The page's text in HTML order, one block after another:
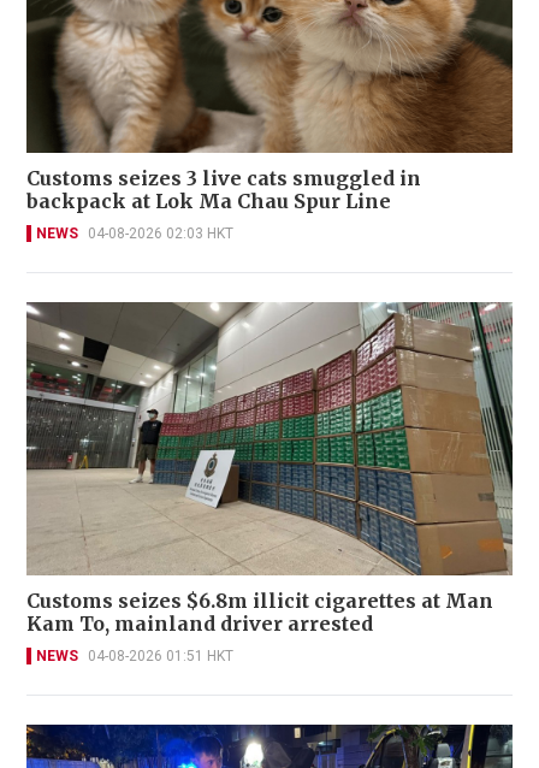
Customs seizes 3 live cats smuggled in
backpack at Lok Ma Chau Spur Line
NEWS 04-08-2026 02:03 HKT
Customs seizes $6.8m illicit cigarettes at Man
Kam To, mainland driver arrested
NEWS 04-08-2026 01:51 HKT